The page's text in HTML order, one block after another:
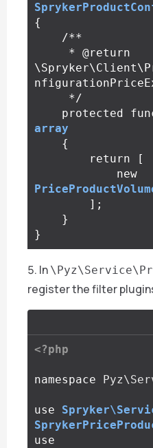
{
/**
     */
protected
array
{
return
[
new
];
}
}
In
register the filter
<?php
namespace
use
use